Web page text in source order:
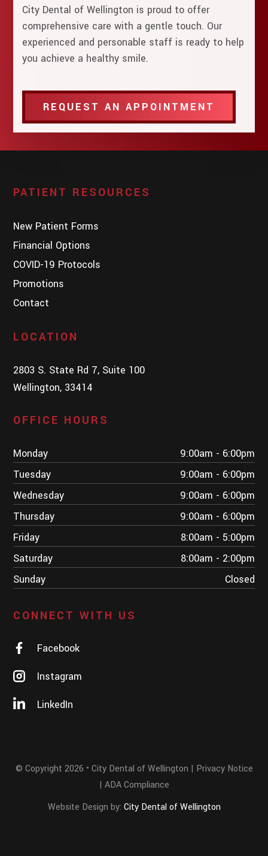
City Dental of Wellington is proud to offer
comprehensive care with a gentle touch. Our
experienced and personable staff is ready to help
you achieve a healthy smile.
REQUEST AN APPOINTMENT
PATIENT RESOURCES
New Patient Forms
Financial Options
COVID-19 Protocols
Promotions
Contact
LOCATION
2803 S. State Rd 7, Suite 100
Wellington, 33414
OFFICE HOURS
Monday
9:00am - 6:00pm
Tuesday
9:00am - 6:00pm
Wednesday
9:00am - 6:00pm
Thursday
9:00am - 6:00pm
Friday
8:00am - 5:00pm
Saturday
8:00am - 2:00pm
Sunday
Closed
CONNECT WITH US
Facebook
Instagram
LinkedIn
© Copyright 2026 • City Dental of Wellington | Privacy Notice
| ADA Compliance
Website Design by: City Dental of Wellington